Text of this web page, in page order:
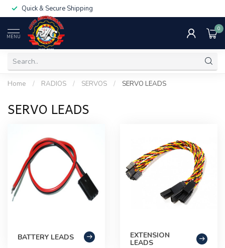
Quick & Secure Shipping
MENU
0
Home / RADIOS / SERVOS / SERVO LEADS
SERVO LEADS
BATTERY LEADS EXTENSION
LEADS